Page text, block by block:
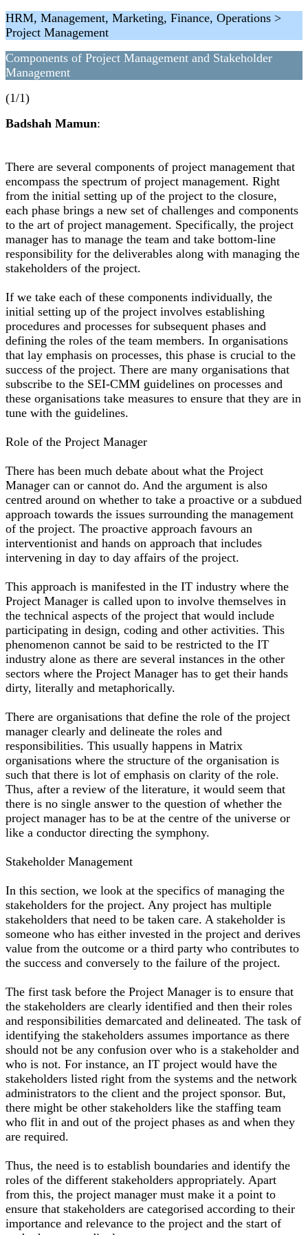
HRM, Management, Marketing, Finance, Operations >
Project Management
Components of Project Management and Stakeholder
Management
(1/1)
Badshah Mamun:
There are several components of project management that
encompass the spectrum of project management. Right
from the initial setting up of the project to the closure,
each phase brings a new set of challenges and components
to the art of project management. Specifically, the project
manager has to manage the team and take bottom-line
responsibility for the deliverables along with managing the
stakeholders of the project.
If we take each of these components individually, the
initial setting up of the project involves establishing
procedures and processes for subsequent phases and
defining the roles of the team members. In organisations
that lay emphasis on processes, this phase is crucial to the
success of the project. There are many organisations that
subscribe to the SEI-CMM guidelines on processes and
these organisations take measures to ensure that they are in
tune with the guidelines.
Role of the Project Manager
There has been much debate about what the Project
Manager can or cannot do. And the argument is also
centred around on whether to take a proactive or a subdued
approach towards the issues surrounding the management
of the project. The proactive approach favours an
interventionist and hands on approach that includes
intervening in day to day affairs of the project.
This approach is manifested in the IT industry where the
Project Manager is called upon to involve themselves in
the technical aspects of the project that would include
participating in design, coding and other activities. This
phenomenon cannot be said to be restricted to the IT
industry alone as there are several instances in the other
sectors where the Project Manager has to get their hands
dirty, literally and metaphorically.
There are organisations that define the role of the project
manager clearly and delineate the roles and
responsibilities. This usually happens in Matrix
organisations where the structure of the organisation is
such that there is lot of emphasis on clarity of the role.
Thus, after a review of the literature, it would seem that
there is no single answer to the question of whether the
project manager has to be at the centre of the universe or
like a conductor directing the symphony.
Stakeholder Management
In this section, we look at the specifics of managing the
stakeholders for the project. Any project has multiple
stakeholders that need to be taken care. A stakeholder is
someone who has either invested in the project and derives
value from the outcome or a third party who contributes to
the success and conversely to the failure of the project.
The first task before the Project Manager is to ensure that
the stakeholders are clearly identified and then their roles
and responsibilities demarcated and delineated. The task of
identifying the stakeholders assumes importance as there
should not be any confusion over who is a stakeholder and
who is not. For instance, an IT project would have the
stakeholders listed right from the systems and the network
administrators to the client and the project sponsor. But,
there might be other stakeholders like the staffing team
who flit in and out of the project phases as and when they
are required.
Thus, the need is to establish boundaries and identify the
roles of the different stakeholders appropriately. Apart
from this, the project manager must make it a point to
ensure that stakeholders are categorised according to their
importance and relevance to the project and the start of